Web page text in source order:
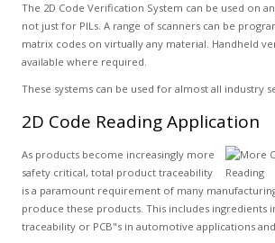
The 2D Code Verification System can be used on
not just for PILs. A range of scanners can be
matrix codes on virtually any material. Handheld
available where required.
These systems can be used for almost all industry
2D Code Reading Application
As products become increasingly more
safety critical, total product traceability
is a paramount requirement of many
produce these products. This includes ingredients
traceability or PCB"s in automotive applications